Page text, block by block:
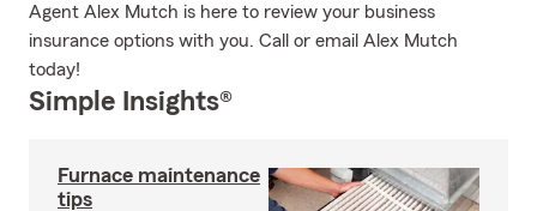
Agent Alex Mutch is here to review your business
insurance options with you. Call or email Alex Mutch
today!
Simple Insights®
Furnace maintenance
tips